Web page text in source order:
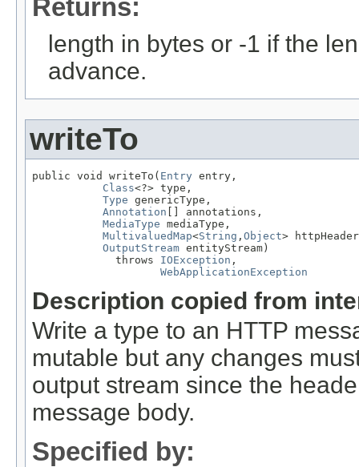
Returns:
length in bytes or -1 if the
advance.
writeTo
public void writeTo( Entry entry,
Class<?> type,
Type genericType,
Annotation [] annotations,
MediaType mediaType,
MultivaluedMap<String , Object>
OutputStream entityStream)
             throws
IOException ,
WebApplicationException
Description copied from
Write a type to an HTTP
mutable but any changes
output stream since the
message body.
Specified by: